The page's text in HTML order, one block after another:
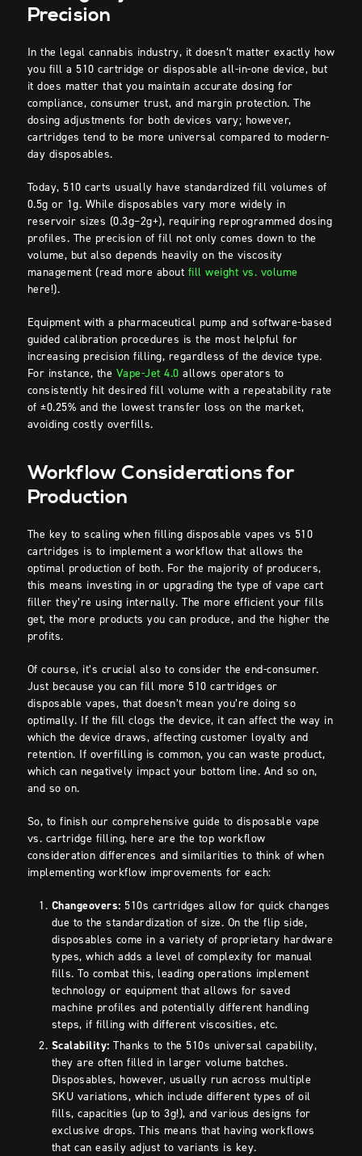
Precision
In the legal cannabis industry, it doesn’t matter exactly how
you fill a 510 cartridge or disposable all-in-one device, but
it does matter that you maintain accurate dosing for
compliance, consumer trust, and margin protection. The
dosing adjustments for both devices vary; however,
cartridges tend to be more universal compared to modern-
day disposables.
Today, 510 carts usually have standardized fill volumes of
0.5g or 1g. While disposables vary more widely in
reservoir sizes (0.3g–2g+), requiring reprogrammed dosing
profiles. The precision of fill not only comes down to the
volume, but also depends heavily on the viscosity
management (read more about fill weight vs. volume
here!).
Equipment with a pharmaceutical pump and software-based
guided calibration procedures is the most helpful for
increasing precision filling, regardless of the device type.
For instance, the Vape-Jet 4.0 allows operators to
consistently hit desired fill volume with a repeatability rate
of ±0.25% and the lowest transfer loss on the market,
avoiding costly overfills.
Workflow Considerations for
Production
The key to scaling when filling disposable vapes vs 510
cartridges is to implement a workflow that allows the
optimal production of both. For the majority of producers,
this means investing in or upgrading the type of vape cart
filler they’re using internally. The more efficient your fills
get, the more products you can produce, and the higher the
profits.
Of course, it’s crucial also to consider the end-consumer.
Just because you can fill more 510 cartridges or
disposable vapes, that doesn’t mean you’re doing so
optimally. If the fill clogs the device, it can affect the way in
which the device draws, affecting customer loyalty and
retention. If overfilling is common, you can waste product,
which can negatively impact your bottom line. And so on,
and so on.
So, to finish our comprehensive guide to disposable vape
vs. cartridge filling, here are the top workflow
consideration differences and similarities to think of when
implementing workflow improvements for each:
Changeovers: 510s cartridges allow for quick changes
due to the standardization of size. On the flip side,
disposables come in a variety of proprietary hardware
types, which adds a level of complexity for manual
fills. To combat this, leading operations implement
technology or equipment that allows for saved
machine profiles and potentially different handling
steps, if filling with different viscosities, etc.
Scalability:Thanks to the 510s universal capability,
they are often filled in larger volume batches.
Disposables, however, usually run across multiple
SKU variations, which include different types of oil
fills, capacities (up to 3g!), and various designs for
exclusive drops. This means that having workflows
that can easily adjust to variants is key.